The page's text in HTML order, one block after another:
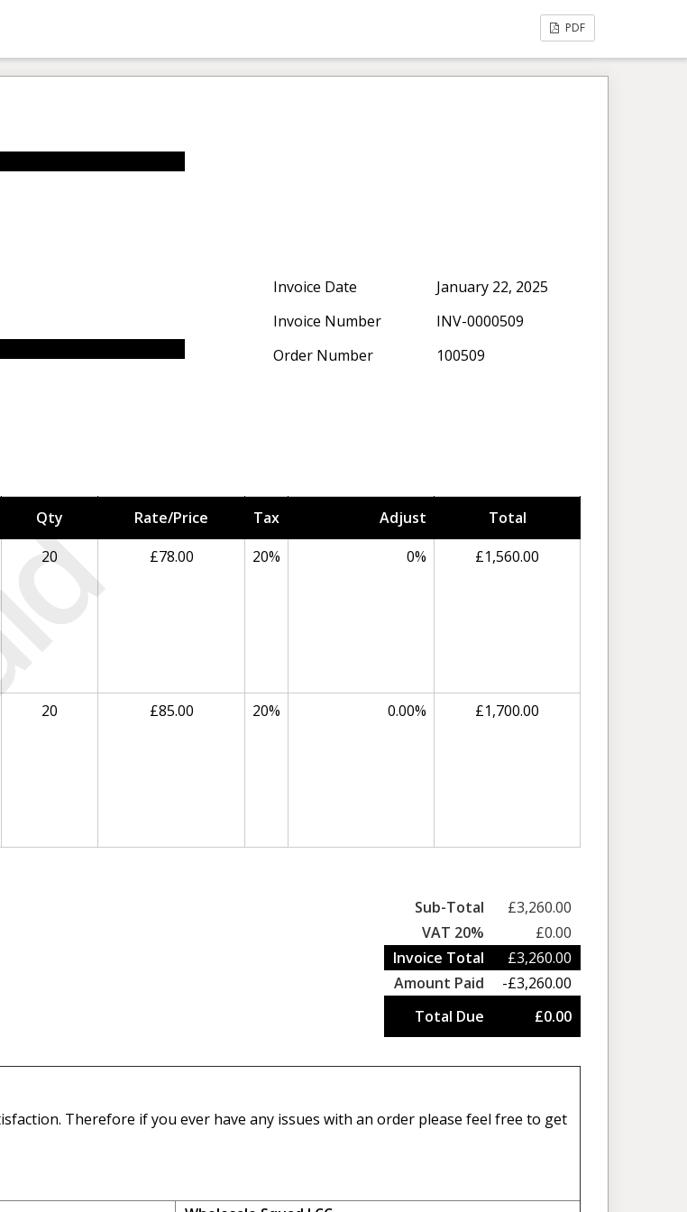
PDF
Invoice Date
January 22, 2025
Invoice Number
INV-0000509
Order Number
100509
Qty Rate/Price Tax Adjust
Total
20 £78.00 20% 0% £1,560.00
20 £85.00 20% 0.00% £1,700.00
Sub-Total
£3,260.00
VAT 20%
£0.00
Invoice Total
£3,260.00
Amount Paid
-£3,260.00
Total Due
£0.00
Therefore if you ever have any issues with an order please feel free to get